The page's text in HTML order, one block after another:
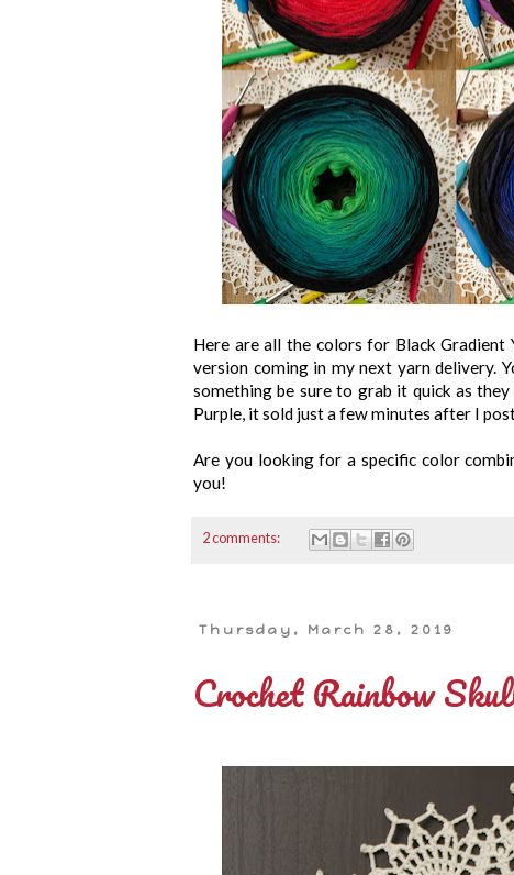
Here are all the colors for Black
version coming in my next yarn delivery.
something be sure to grab it quick as
Purple, it sold just a few minutes after I
Are you looking for a specific color
you!
2 comments:
Thursday, March 28, 2019
Crochet Rainbow